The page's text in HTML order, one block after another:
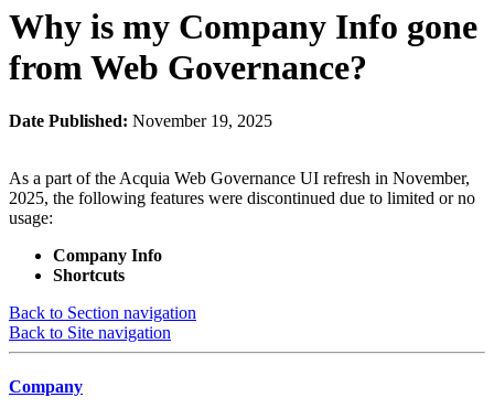
Why is my Company Info gone
from Web Governance?
Date Published: November 19, 2025
As a part of the Acquia Web Governance UI refresh in November,
2025, the following features were discontinued due to limited or no
usage:
Company Info
Shortcuts
Back to Section navigation
Back to Site navigation
Company